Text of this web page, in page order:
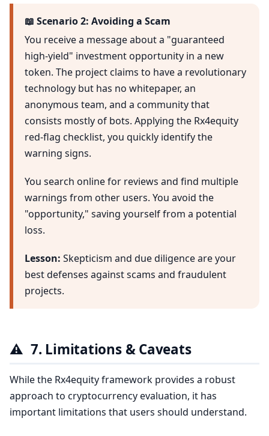
📖 Scenario 2: Avoiding a Scam
You receive a message about a "guaranteed
high-yield" investment opportunity in a new
token. The project claims to have a revolutionary
technology but has no whitepaper, an
anonymous team, and a community that
consists mostly of bots. Applying the Rx4equity
red-flag checklist, you quickly identify the
warning signs.
You search online for reviews and find multiple
warnings from other users. You avoid the
"opportunity," saving yourself from a potential
loss.
Lesson: Skepticism and due diligence are your
best defenses against scams and fraudulent
projects.
⚠️ 7. Limitations & Caveats
While the Rx4equity framework provides a robust
approach to cryptocurrency evaluation, it has
important limitations that users should understand.